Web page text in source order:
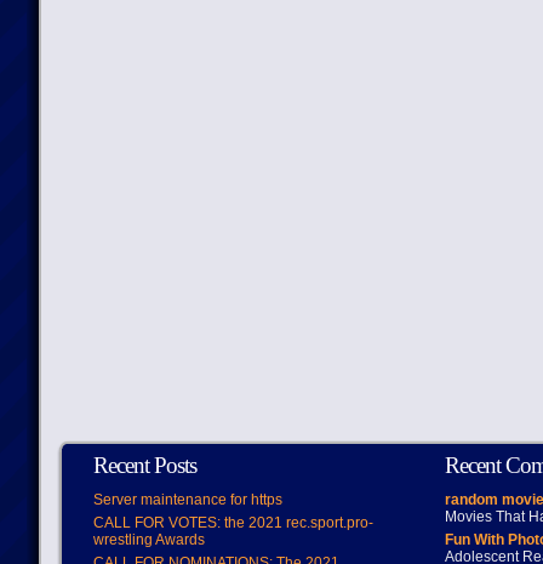
Recent Posts
Server maintenance for https
CALL FOR VOTES: the 2021 rec.sport.pro-
wrestling Awards
Recent
random
Movies That
Fun With
Adolescent